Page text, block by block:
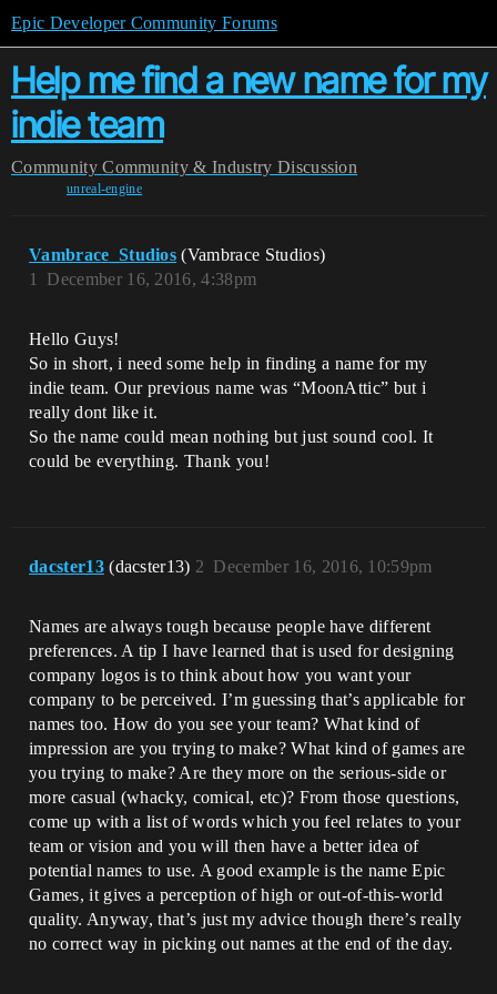
Epic Developer Community Forums
Help me find a new name for my
indie team
Community Community & Industry Discussion
unreal-engine
Vambrace_Studios (Vambrace Studios)
December 16, 2016, 4:38pm
1
Hello Guys!
So in short, i need some help in finding a name for my
indie team. Our previous name was “MoonAttic” but i
really dont like it.
So the name could mean nothing but just sound cool. It
could be everything. Thank you!
dacster13 (dacster13) December 16, 2016, 10:59pm
2
Names are always tough because people have different
preferences. A tip I have learned that is used for designing
company logos is to think about how you want your
company to be perceived. I’m guessing that’s applicable for
names too. How do you see your team? What kind of
impression are you trying to make? What kind of games are
you trying to make? Are they more on the serious-side or
more casual (whacky, comical, etc)? From those questions,
come up with a list of words which you feel relates to your
team or vision and you will then have a better idea of
potential names to use. A good example is the name Epic
Games, it gives a perception of high or out-of-this-world
quality. Anyway, that’s just my advice though there’s really
no correct way in picking out names at the end of the day.